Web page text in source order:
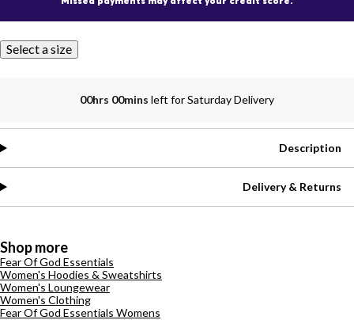
Select a size
00hrs 00mins left for Saturday Delivery
Description
Delivery & Returns
Shop more
Fear Of God Essentials
Women's Hoodies & Sweatshirts
Women's Loungewear
Women's Clothing
Fear Of God Essentials Womens